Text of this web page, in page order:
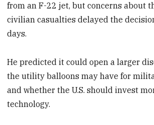
from an F-22 jet, but concerns about
civilian casualties delayed the
days.
He predicted it could open a larger
the utility balloons may have for
and whether the U.S. should invest
technology.